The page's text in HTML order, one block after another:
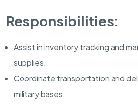
Responsibilities:
Assist in inventory tracking and
supplies.
Coordinate transportation and
military bases.